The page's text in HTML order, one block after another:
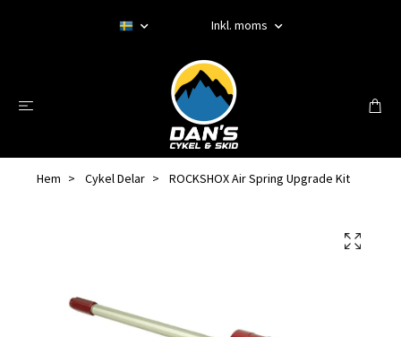
Inkl. moms
Hem Cykel Delar ROCKSHOX Air Spring Upgrade Kit